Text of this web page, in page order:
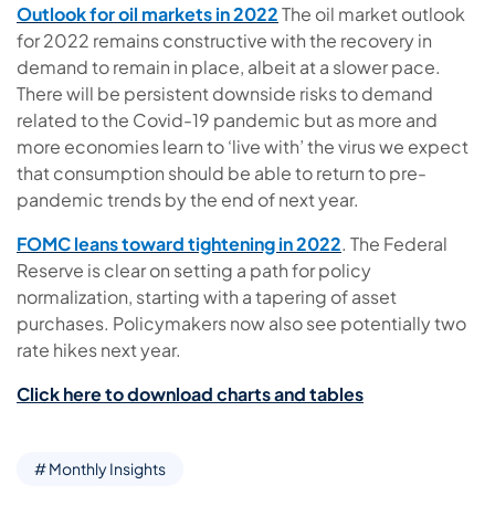
Outlook for oil markets in 2022The oil market outlook
for 2022 remains constructive with the recovery in
demand to remain in place, albeit at a slower pace.
There will be persistent downside risks to demand
related to the Covid-19 pandemic but as more and
more economies learn to ‘live with’ the virus we expect
that consumption should be able to return to pre-
pandemic trends by the end of next year.
FOMC leans toward tightening in 2022. The Federal
Reserve is clear on setting a path for policy
normalization, starting with a tapering of asset
purchases. Policymakers now also see potentially two
rate hikes next year.
Click here to download charts and tables
# Monthly Insights